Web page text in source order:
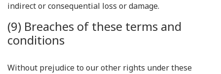
indirect or consequential loss or damage.
(9) Breaches of these terms and
conditions
Without prejudice to our other rights under these